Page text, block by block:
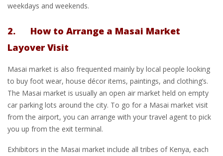
weekdays and weekends.
2. How to Arrange a Masai Market
Layover Visit
Masai market is also frequented mainly by local people looking
to buy foot wear, house décor items, paintings, and clothing’s.
The Masai market is usually an open air market held on empty
car parking lots around the city. To go for a Masai market visit
from the airport, you can arrange with your travel agent to pick
you up from the exit terminal.
Exhibitors in the Masai market include all tribes of Kenya, each